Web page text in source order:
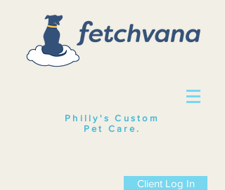
Philly's Custom
Pet Care .
Client Log In